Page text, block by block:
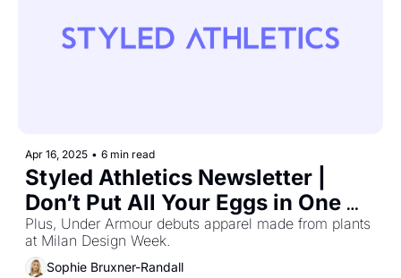
Apr 16, 2025 • 6 min read
Styled Athletics Newsletter |
Don’t Put All Your Eggs in One
Channel
Plus, Under Armour debuts apparel made from plants
at Milan Design Week.
Sophie Bruxner-Randall